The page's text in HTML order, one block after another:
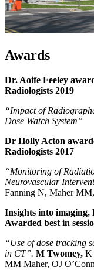
Awards
Dr. Aoife Feeley
Radiologists 2019
“Impact of
Dose Watch System”
Dr Holly Acton
Radiologists 2017
“Monitoring of
Neurovascular
Fanning N, Maher
Insights into imaging,
Awarded best in
“Use of dose tracking
in CT”. M Twomey, K
MM Maher, OJ